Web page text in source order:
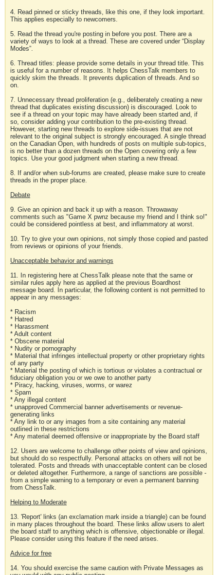
4. Read pinned or sticky threads, like this one, if they look important.
This applies especially to newcomers.
5. Read the thread you're posting in before you post. There are a
variety of ways to look at a thread. These are covered under “Display
Modes”.
6. Thread titles: please provide some details in your thread title. This
is useful for a number of reasons. It helps ChessTalk members to
quickly skim the threads. It prevents duplication of threads. And so
on.
7. Unnecessary thread proliferation (e.g., deliberately creating a new
thread that duplicates existing discussion) is discouraged. Look to
see if a thread on your topic may have already been started and, if
so, consider adding your contribution to the pre-existing thread.
However, starting new threads to explore side-issues that are not
relevant to the original subject is strongly encouraged. A single thread
on the Canadian Open, with hundreds of posts on multiple sub-topics,
is no better than a dozen threads on the Open covering only a few
topics. Use your good judgment when starting a new thread.
8. If and/or when sub-forums are created, please make sure to create
threads in the proper place.
Debate
9. Give an opinion and back it up with a reason. Throwaway
comments such as "Game X pwnz because my friend and I think so!"
could be considered pointless at best, and inflammatory at worst.
10. Try to give your own opinions, not simply those copied and pasted
from reviews or opinions of your friends.
Unacceptable behavior and warnings
11. In registering here at ChessTalk please note that the same or
similar rules apply here as applied at the previous Boardhost
message board. In particular, the following content is not permitted to
appear in any messages:
* Racism
* Hatred
* Harassment
* Adult content
* Obscene material
* Nudity or pornography
* Material that infringes intellectual property or other proprietary rights
of any party
* Material the posting of which is tortious or violates a contractual or
fiduciary obligation you or we owe to another party
* Piracy, hacking, viruses, worms, or warez
* Spam
* Any illegal content
* unapproved Commercial banner advertisements or revenue-
generating links
* Any link to or any images from a site containing any material
outlined in these restrictions
* Any material deemed offensive or inappropriate by the Board staff
12. Users are welcome to challenge other points of view and opinions,
but should do so respectfully. Personal attacks on others will not be
tolerated. Posts and threads with unacceptable content can be closed
or deleted altogether. Furthermore, a range of sanctions are possible -
from a simple warning to a temporary or even a permanent banning
from ChessTalk.
Helping to Moderate
13. 'Report' links (an exclamation mark inside a triangle) can be found
in many places throughout the board. These links allow users to alert
the board staff to anything which is offensive, objectionable or illegal.
Please consider using this feature if the need arises.
Advice for free
14. You should exercise the same caution with Private Messages as